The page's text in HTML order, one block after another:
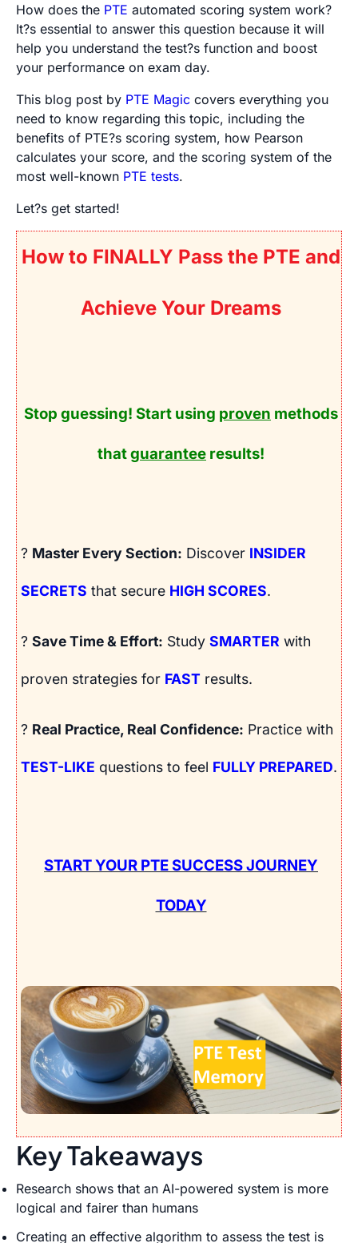
How does the PTE automated scoring system work?
It?s essential to answer this question because it will
help you understand the test?s function and boost
your performance on exam day.
This blog post by PTE Magic covers everything you
need to know regarding this topic, including the
benefits of PTE?s scoring system, how Pearson
calculates your score, and the scoring system of the
most well-known PTE tests.
Let?s get started!
How to FINALLY Pass the PTE and
Achieve Your Dreams
Stop guessing! Start using proven methods
thatguarantee results!
? Master Every Section: Discover INSIDER
SECRETS that secure HIGH SCORES.
? Save Time & Effort: Study SMARTER with
proven strategies for FAST results.
? Real Practice, Real Confidence: Practice with
TEST-LIKE questions to feel FULLY PREPARED.
START YOUR PTE SUCCESS JOURNEY
TODAY
Key Takeaways
Research shows that an AI-powered system is more
logical and fairer than humans
Creating an effective algorithm to assess the test is